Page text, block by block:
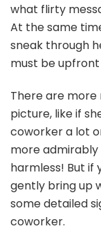
what flirty
At the same
sneak through
must be
There are
picture, like if
coworker a lot
more admirably
harmless! But if
gently bring up
some detailed
coworker.